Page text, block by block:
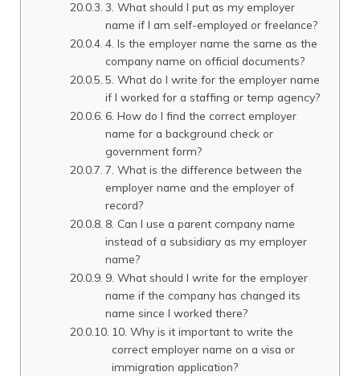
3. What should I put as my employer
name if I am self-employed or freelance?
4. Is the employer name the same as the
company name on official documents?
5. What do I write for the employer name
if I worked for a staffing or temp agency?
6. How do I find the correct employer
name for a background check or
government form?
7. What is the difference between the
employer name and the employer of
record?
8. Can I use a parent company name
instead of a subsidiary as my employer
name?
9. What should I write for the employer
name if the company has changed its
name since I worked there?
10. Why is it important to write the
correct employer name on a visa or
immigration application?